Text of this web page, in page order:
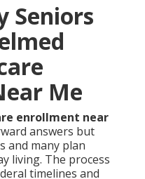
Seniors
Me
enrollment near
answers but
and many plan
living. The process
timelines and